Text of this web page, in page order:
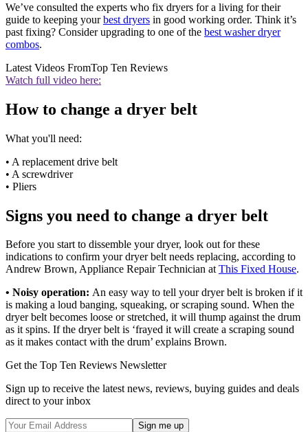
We’ve consulted the experts who fix dryers for a living for their
guide to keeping yourbest dryers in good working order. Think it’s
past fixing? Consider upgrading to one of the best washer dryer
combos.
Latest Videos FromTop Ten Reviews
Watch full video here:
How to change a dryer belt
What you'll need:
• A replacement drive belt
• A screwdriver
• Pliers
Signs you need to change a dryer belt
Before you start to dissemble your dryer, look out for these
indications to confirm your dryer belt needs replacing, according to
Andrew Brown, Appliance Repair Technician atThis Fixed House.
• Noisy operation: An easy way to tell your dryer belt is broken if it
is making a loud banging, squeaking, or scraping sound. When the
dryer belt becomes loose or stretched, it will thump against the drum
as it spins. If the dryer belt is ‘frayed it will create a scraping sound
as it makes contact with the drum’ explains Brown.
Get the Top Ten Reviews Newsletter
Sign up to receive the latest news, reviews, buying guides and deals
direct to your inbox